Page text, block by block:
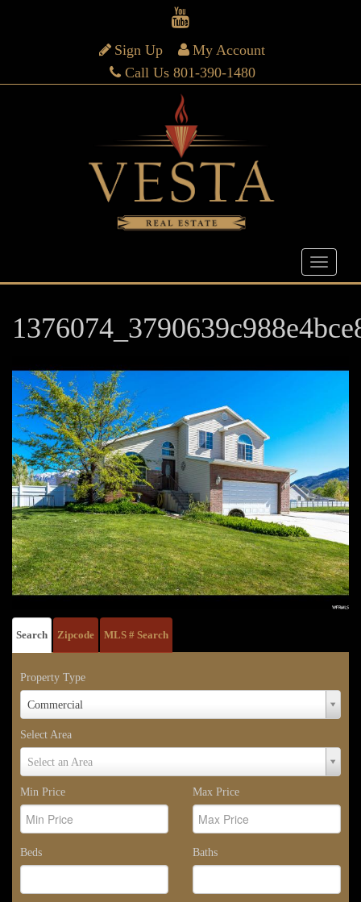
Sign Up
My Account
Call Us 801-390-1480
Search Zipcode MLS # Search
Property Type
Commercial
Property
Select Area
Select an Area
Select
Min Price
Max Price
Beds Baths